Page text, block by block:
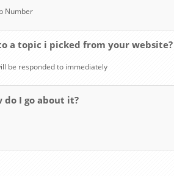
Number
a topic i picked from your website?
be responded to immediately
do I go about it?